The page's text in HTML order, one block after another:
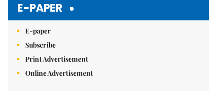
E-PAPER
E-paper
Subscribe
Print Advertisement
Online Advertisement